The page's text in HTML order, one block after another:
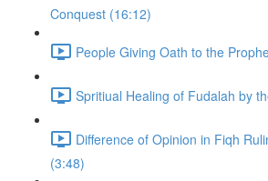
Conquest (16:12)
Difference of Opinion in Fiqh
(3:48)